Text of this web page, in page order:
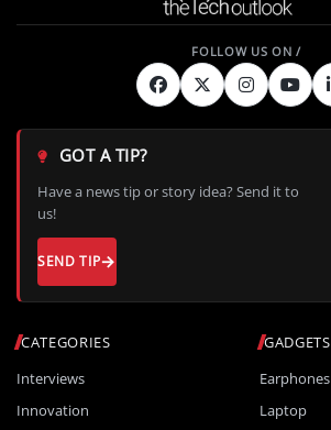
CATEGORIES
Interviews
Innovation
GADGETS
Earphones
Laptop
GOT A TIP?
Have a news tip or story idea? Send it to
us!
SEND TIP